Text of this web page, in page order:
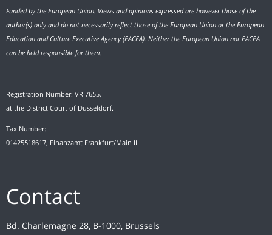
Funded by the European Union. Views and opinions expressed are however those of the
author(s) only and do not necessarily reflect those of the European Union or the European
Education and Culture Executive Agency (EACEA). Neither the European Union nor EACEA
can be held responsible for them.
Registration Number: VR 7655,
at the District Court of Düsseldorf.
Tax Number:
01425518617, Finanzamt Frankfurt/Main III
Contact
Bd. Charlemagne 28, B-1000, Brussels